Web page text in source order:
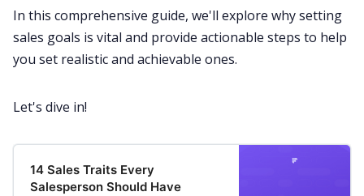
Fireflies.ai App
Request Demo
In this comprehensive guide, we'll explore why setting
sales goals is vital and provide actionable steps to help
you set realistic and achievable ones.
Let's dive in!
14 Sales Traits Every
Salesperson Should Have